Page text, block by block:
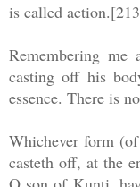
is called
Remembering
casting off his
essence. There is
Whichever form
casteth off, at the